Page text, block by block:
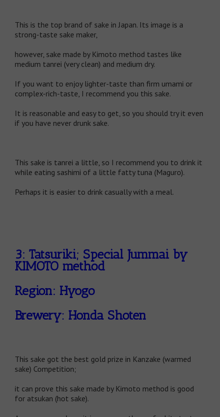
This is the top brand of sake in Japan. Its image is a
strong-taste sake maker,
however, sake made by Kimoto method tastes like
medium tanrei (very clean) and medium dry.
If you want to enjoy lighter-taste than firm umami or
complex-rich-taste, I recommend you this sake.
It is reasonable and easy to get, so you should try it even
if you have never drunk sake.
This sake is tanrei a little, so I recommend you to drink it
while eating sashimi of a little fatty tuna (Maguro).
Perhaps it is easier to drink casually with a meal.
3: Tatsuriki; Special Jummai by
KIMOTO method
Region: Hyogo
Brewery: Honda Shoten
This sake got the best gold prize in Kanzake (warmed
sake) Competition;
it can prove this sake made by Kimoto method is good
for atsukan (hot sake).